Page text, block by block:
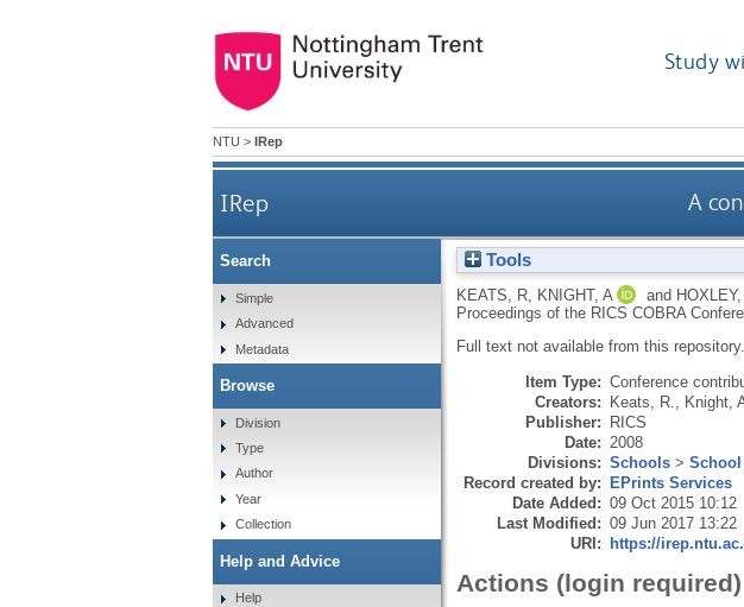
Study
NTU > IRep
IRep A
Tools
KEATS, R, KNIGHT, A and HOXLEY,
Proceedings of the RICS COBRA
Full text not available from this repository.
Item Type: Conference
Creators: Keats, R. Knight,
Publisher: RICS
Date: 2008
Divisions: Schools>
Record created by: EPrints Services
Date Added: 09 Oct 2015 10:12
Last Modified: 09 Jun 2017 13:22
URI: https://
Actions (login required)
Search
Simple
Advanced
Metadata
Browse
Division
Type
Author
Year
Collection
Help and Advice
Help